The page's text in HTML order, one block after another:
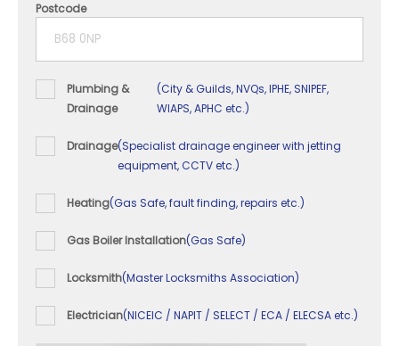
Postcode
Plumbing &
Drainage
(City & Guilds, NVQs, IPHE, SNIPEF,
WIAPS, APHC etc.)
Drainage(Specialist drainage engineer with jetting
equipment, CCTV etc.)
Heating(Gas Safe, fault finding, repairs etc.)
Gas Boiler Installation(Gas Safe)
Locksmith(Master Locksmiths Association)
Electrician(NICEIC / NAPIT / SELECT / ECA / ELECSA etc.)